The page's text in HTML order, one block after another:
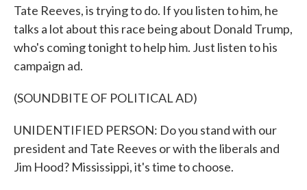
Tate Reeves, is trying to do. If you listen to him, he
talks a lot about this race being about Donald Trump,
who's coming tonight to help him. Just listen to his
campaign ad.
(SOUNDBITE OF POLITICAL AD)
UNIDENTIFIED PERSON: Do you stand with our
president and Tate Reeves or with the liberals and
Jim Hood? Mississippi, it's time to choose.